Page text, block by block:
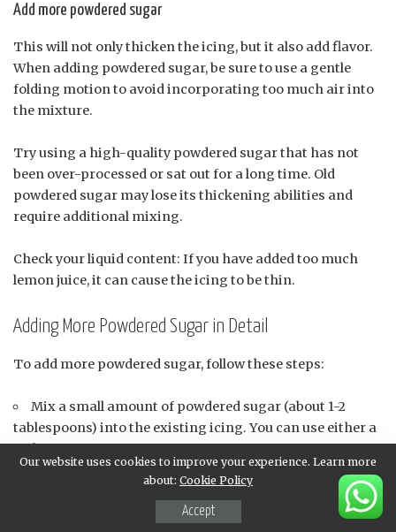
Add more powdered sugar
This will not only thicken the icing, but it also add flavor.
When adding powdered sugar, be sure to use a gentle
folding motion to avoid incorporating too much air into
the mixture.
Try using a high-quality powdered sugar that has not
been over-processed or sat out for a long time. Old
powdered sugar may lose its thickening abilities and
require additional mixing.
Check your liquid content: If you have added too much
lemon juice, it can cause the icing to be thin.
Adding More Powdered Sugar in Detail
To add more powdered sugar, follow these steps:
Mix a small amount of powdered sugar (about 1-2
tablespoons) into the existing icing. You can use either a
Gently fold the mixture until it is well combined and
free of any lumps. Be careful not to overmix, which can
cause the icing to become too stiff.
Our website uses cookies to improve your experience. Learn more
about: Cookie Policy
Accept